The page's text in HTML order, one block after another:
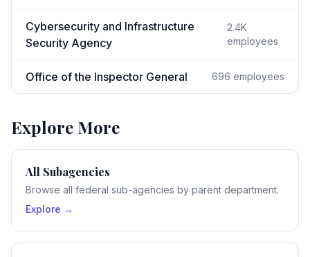
Cybersecurity and Infrastructure
Security Agency
2.4K
employees
Office of the Inspector General 696 employees
Explore More
All Subagencies
Browse all federal sub-agencies by parent department.
Explore →